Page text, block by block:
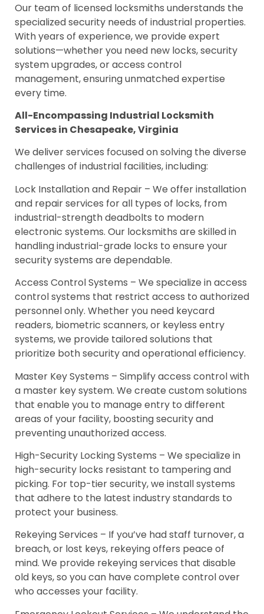
Our team of licensed locksmiths understands the
specialized security needs of industrial properties.
With years of experience, we provide expert
solutions—whether you need new locks, security
system upgrades, or access control
management, ensuring unmatched expertise
every time.
All-Encompassing Industrial Locksmith
Services in Chesapeake, Virginia
We deliver services focused on solving the diverse
challenges of industrial facilities, including:
Lock Installation and Repair – We offer installation
and repair services for all types of locks, from
industrial-strength deadbolts to modern
electronic systems. Our locksmiths are skilled in
handling industrial-grade locks to ensure your
security systems are dependable.
Access Control Systems – We specialize in access
control systems that restrict access to authorized
personnel only. Whether you need keycard
readers, biometric scanners, or keyless entry
systems, we provide tailored solutions that
prioritize both security and operational efficiency.
Master Key Systems – Simplify access control with
a master key system. We create custom solutions
that enable you to manage entry to different
areas of your facility, boosting security and
preventing unauthorized access.
High-Security Locking Systems – We specialize in
high-security locks resistant to tampering and
picking. For top-tier security, we install systems
that adhere to the latest industry standards to
protect your business.
Rekeying Services – If you’ve had staff turnover, a
breach, or lost keys, rekeying offers peace of
mind. We provide rekeying services that disable
old keys, so you can have complete control over
who accesses your facility.